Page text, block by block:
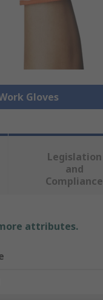
Gloves
Legislation
and
Compliance
attributes.